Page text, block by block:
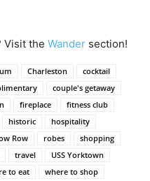
Visit the Wandersection!
Charleston
cocktail
couple's getaway
fireplace
fitness club
historic
hospitality
Row robes
shopping
travel
USS Yorktown
to eat
where to shop